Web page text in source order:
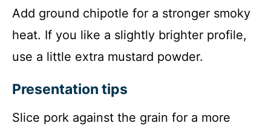
Add ground chipotle for a stronger smoky
heat. If you like a slightly brighter profile,
use a little extra mustard powder.
Presentation tips
Slice pork against the grain for a more